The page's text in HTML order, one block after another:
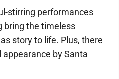
stirring performances
bring the timeless
story to life. Plus, there
by Santa